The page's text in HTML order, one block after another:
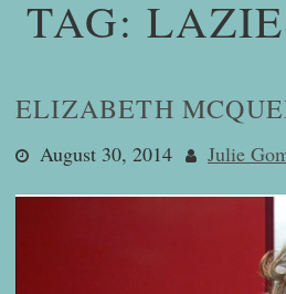
TAG:
ELIZABETH
August 30, 2014 Julie